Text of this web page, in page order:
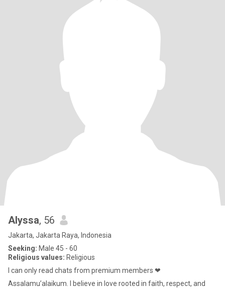
Alyssa, 56
Jakarta, Jakarta Raya, Indonesia
Seeking: Male 45 - 60
Religious values: Religious
I can only read chats from premium members ❤
Assalamu’alaikum. I believe in love rooted in faith, respect, and